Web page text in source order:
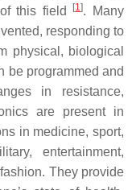
this field
[1]. Many
responding to
physical, biological
be programmed and
in resistance,
are present in
in medicine, sport,
entertainment,
They provide